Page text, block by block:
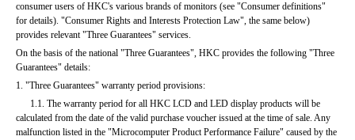
consumer users of HKC's various brands of monitors (see "Consumer definitions"
for details). "Consumer Rights and Interests Protection Law", the same below)
provides relevant "Three Guarantees" services.
On the basis of the national "Three Guarantees", HKC provides the following "Three
Guarantees" details:
1. "Three Guarantees" warranty period provisions:
calculated from the date of the valid purchase voucher issued at the time of sale. Any
malfunction listed in the "Microcomputer Product Performance Failure" caused by the